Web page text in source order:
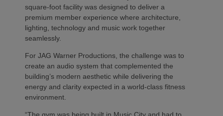
square-foot facility was designed to deliver a
premium member experience where architecture,
lighting, technology and music work together
seamlessly.
For JAG Warner Productions, the challenge was to
create an audio system that complemented the
building’s modern aesthetic while delivering the
energy and clarity expected in a world-class fitness
environment.
“The gym was being built in Music City and had to